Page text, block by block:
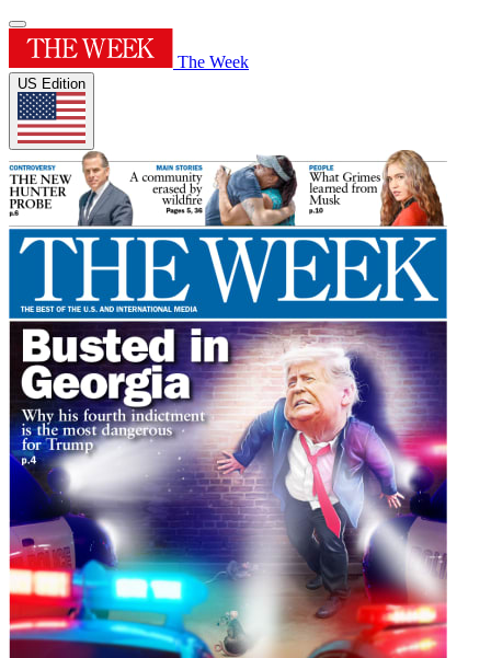
The Week
US Edition